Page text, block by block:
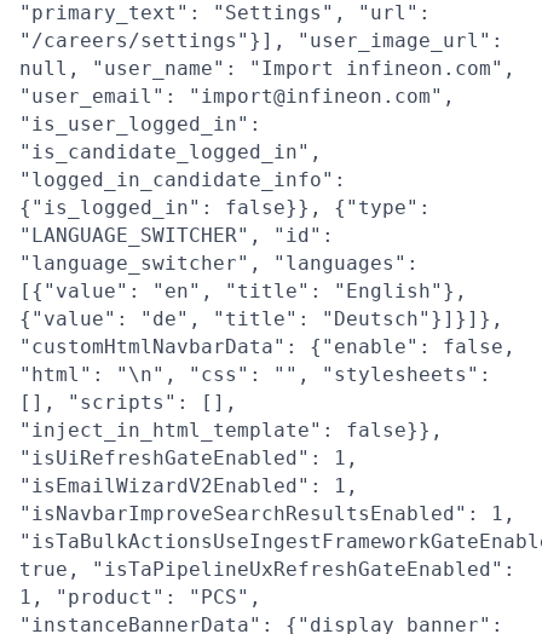
"primary_text": "Settings", "url":
"/careers/settings"}], "user_image_url":
null, "user_name": "Import infineon.com",
"user_email": "import@infineon.com",
"is_user_logged_in":
"is_candidate_logged_in",
"logged_in_candidate_info":
{"is_logged_in": false}}, {"type":
"LANGUAGE_SWITCHER", "id":
"language_switcher", "languages":
[{"value": "en", "title": "English"},
{"value": "de", "title": "Deutsch"}]}]},
"customHtmlNavbarData": {"enable": false,
"html": "\n", "css": "", "stylesheets":
[], "scripts": [],
"inject_in_html_template": false}},
"isUiRefreshGateEnabled": 1,
"isEmailWizardV2Enabled": 1,
"isNavbarImproveSearchResultsEnabled": 1,
true, "isTaPipelineUxRefreshGateEnabled":
1, "product": "PCS",
"instanceBannerData": {"display_banner":